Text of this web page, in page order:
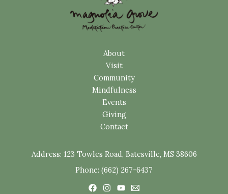
About
Visit
Community
Mindfulness
Events
Giving
Contact
Address: 123 Towles Road, Batesville, MS 38606
Phone: (662) 267-6437